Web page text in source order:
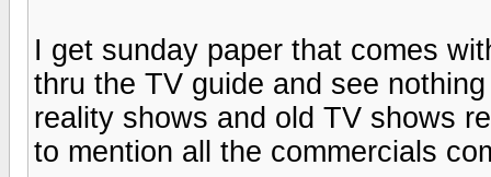
I get sunday paper that comes
thru the TV guide and see
reality shows and old TV shows
to mention all the commercials